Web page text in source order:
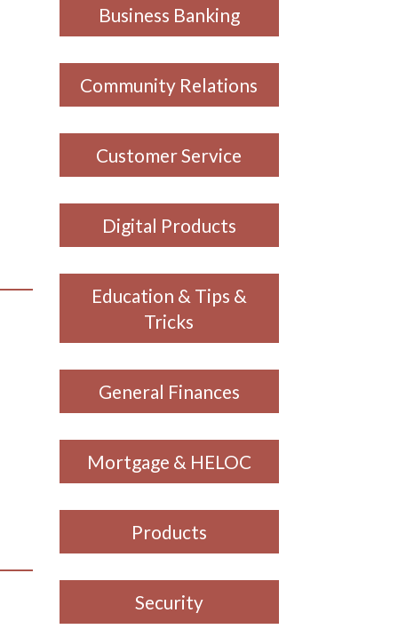
Business Banking
Community Relations
Customer Service
Digital Products
Education & Tips &
Tricks
General Finances
Mortgage & HELOC
Products
Security